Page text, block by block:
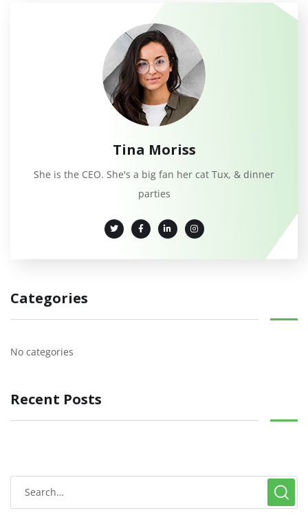
Tina Moriss
She is the CEO. She's a big fan her cat Tux, & dinner
parties
Categories
No categories
Recent Posts